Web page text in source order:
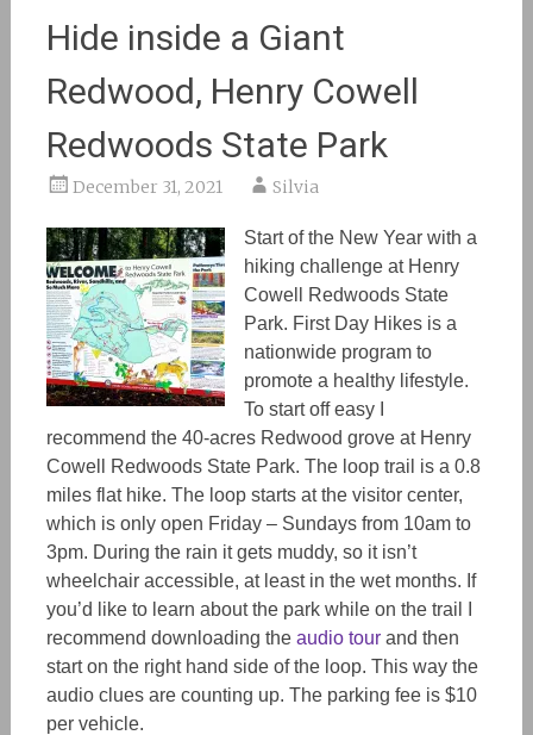
Hide inside a Giant
Redwood, Henry Cowell
Redwoods State Park
December 31, 2021 Silvia
Start of the New Year with a
hiking challenge at Henry
Cowell Redwoods State
Park. First Day Hikes is a
nationwide program to
promote a healthy lifestyle.
To start off easy I
recommend the 40-acres Redwood grove at Henry
Cowell Redwoods State Park. The loop trail is a 0.8
miles flat hike. The loop starts at the visitor center,
which is only open Friday – Sundays from 10am to
3pm. During the rain it gets muddy, so it isn’t
wheelchair accessible, at least in the wet months. If
you’d like to learn about the park while on the trail I
recommend downloading the audio tourand then
start on the right hand side of the loop. This way the
audio clues are counting up. The parking fee is $10
per vehicle.